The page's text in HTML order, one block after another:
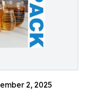
2, 2025